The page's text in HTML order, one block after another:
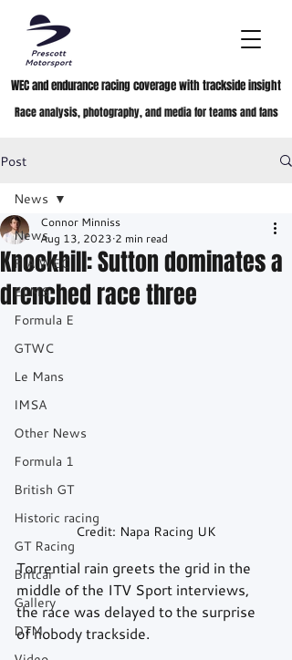
WEC and endurance racing coverage with trackside insight
Race analysis, photography, and media for teams and fans
Post
News
FIA WEC
ELMS
Formula E
GTWC
Le Mans
IMSA
Other News
Formula 1
British GT
Historic racing
GT Racing
Britcar
Gallery
DTM
News
Knockhill: Sutton dominates a
drenched race three
Connor Minniss
Aug 13, 2023 2 min read
Credit: Napa Racing UK
Torrential rain greets the grid in the
middle of the ITV Sport interviews,
the race was delayed to the surprise
of nobody trackside.